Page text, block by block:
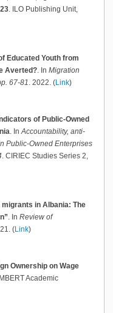
ILO Publishing Unit,
Educated Youth from
Averted? In Migration
67-81
2022 (Link)
of Public-Owned
In Accountability, anti-
Public-Owned Enterprises
CIRIEC Studies Series 2,
migrants in Albania: The
In Review of
(Link)
Ownership on Wage
Academic